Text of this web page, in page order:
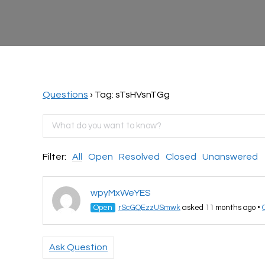
Questions › Tag: sTsHVsnTGg
Filter: All Open Resolved Closed Unanswered
wpyMxWeYES
Open rScGQEzzUSmwk asked 11 months ago •
Ask Question